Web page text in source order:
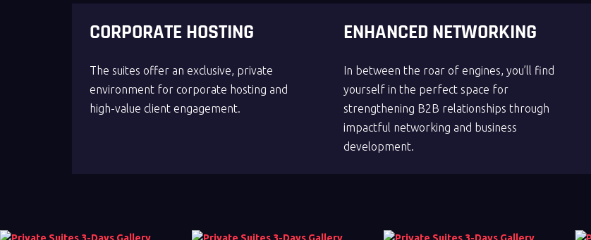
CORPORATE HOSTING
The suites offer an exclusive, private
environment for corporate hosting and
high-value client engagement.
ENHANCED NETWORKING
In between the roar of engines, you’ll find
yourself in the perfect space for
strengthening B2B relationships through
impactful networking and business
development.